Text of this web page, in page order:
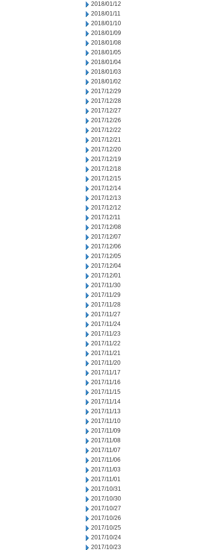
2018/01/12
2018/01/11
2018/01/10
2018/01/09
2018/01/08
2018/01/05
2018/01/04
2018/01/03
2018/01/02
2017/12/29
2017/12/28
2017/12/27
2017/12/26
2017/12/22
2017/12/21
2017/12/20
2017/12/19
2017/12/18
2017/12/15
2017/12/14
2017/12/13
2017/12/12
2017/12/11
2017/12/08
2017/12/07
2017/12/06
2017/12/05
2017/12/04
2017/12/01
2017/11/30
2017/11/29
2017/11/28
2017/11/27
2017/11/24
2017/11/23
2017/11/22
2017/11/21
2017/11/20
2017/11/17
2017/11/16
2017/11/15
2017/11/14
2017/11/13
2017/11/10
2017/11/09
2017/11/08
2017/11/07
2017/11/06
2017/11/03
2017/11/01
2017/10/31
2017/10/30
2017/10/27
2017/10/26
2017/10/25
2017/10/24
2017/10/23